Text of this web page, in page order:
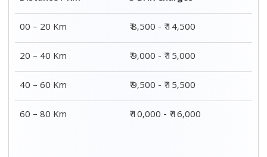
00 – 20 Km
₹ 8,500 - ₹ 14,500
20 – 40 Km
₹ 9,000 - ₹ 15,000
40 – 60 Km
₹ 9,500 - ₹ 15,500
60 – 80 Km
₹ 10,000 - ₹ 16,000